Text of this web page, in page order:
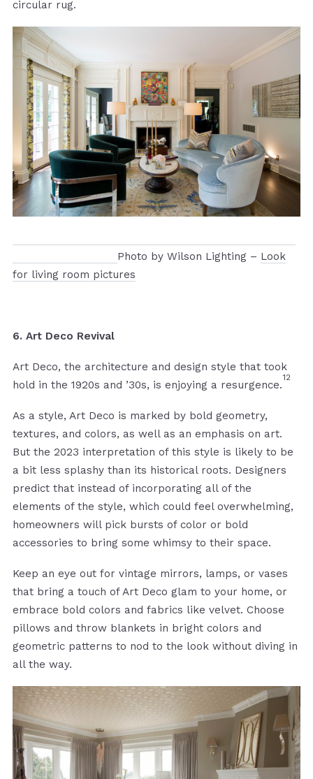
circular rug.
Photo by Wilson Lighting – Look
for living room pictures
6. Art Deco Revival
Art Deco, the architecture and design style that took
hold in the 1920s and ’30s, is enjoying a resurgence.
12
As a style, Art Deco is marked by bold geometry,
textures, and colors, as well as an emphasis on art.
But the 2023 interpretation of this style is likely to be
a bit less splashy than its historical roots. Designers
predict that instead of incorporating all of the
elements of the style, which could feel overwhelming,
homeowners will pick bursts of color or bold
accessories to bring some whimsy to their space.
Keep an eye out for vintage mirrors, lamps, or vases
that bring a touch of Art Deco glam to your home, or
embrace bold colors and fabrics like velvet. Choose
pillows and throw blankets in bright colors and
geometric patterns to nod to the look without diving in
all the way.